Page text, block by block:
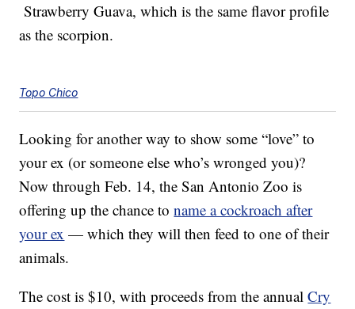
Strawberry Guava, which is the same flavor profile
as the scorpion.
Topo Chico
Looking for another way to show some “love” to
your ex (or someone else who’s wronged you)?
Now through Feb. 14, the San Antonio Zoo is
offering up the chance toname a cockroach after
your ex — which they will then feed to one of their
animals.
The cost is $10, with proceeds from the annualCry